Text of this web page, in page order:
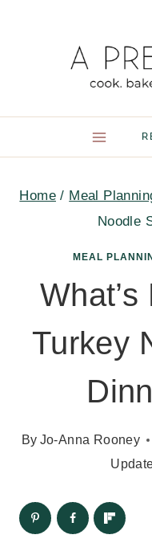
Home / Meal
Noodle
MEAL
Turkey
By Jo-Anna Rooney